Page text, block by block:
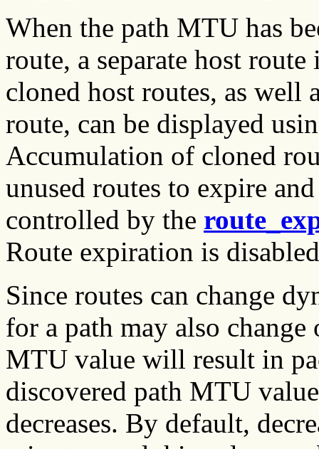
When the path MTU has
route, a separate host
cloned host routes, as well
route, can be displayed
Accumulation of cloned
unused routes to expire
controlled by the
Route expiration is
Since routes can change
for a path may also
MTU value will result in
discovered path MTU
decreases. By default,